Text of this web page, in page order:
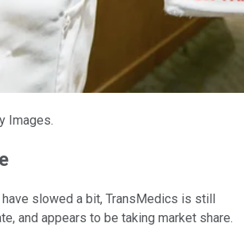
Images.
slowed a bit, TransMedics is still
and appears to be taking market share.